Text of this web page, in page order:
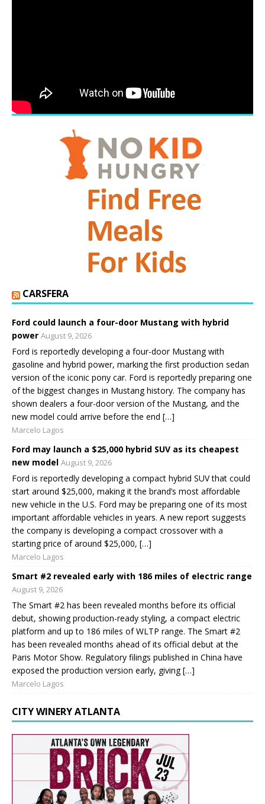
CARSFERA
Ford could launch a four-door Mustang with hybrid
power August 9, 2026
Ford is reportedly developing a four-door Mustang with
gasoline and hybrid power, marking the first production sedan
version of the iconic pony car. Ford is reportedly preparing one
of the biggest changes in Mustang history. The company has
shown dealers a four-door version of the Mustang, and the
new model could arrive before the end […]
Marcelo Lagos
Ford may launch a $25,000 hybrid SUV as its cheapest
new model August 9, 2026
Ford is reportedly developing a compact hybrid SUV that could
start around $25,000, making it the brand’s most affordable
new vehicle in the U.S. Ford may be preparing one of its most
important affordable vehicles in years. A new report suggests
the company is developing a compact crossover with a
starting price of around $25,000, […]
Marcelo Lagos
Smart #2 revealed early with 186 miles of electric range
August 9, 2026
The Smart #2 has been revealed months before its official
debut, showing production-ready styling, a compact electric
platform and up to 186 miles of WLTP range. The Smart #2
has been revealed months ahead of its official debut at the
Paris Motor Show. Regulatory filings published in China have
exposed the production version early, giving […]
Marcelo Lagos
CITY WINERY ATLANTA